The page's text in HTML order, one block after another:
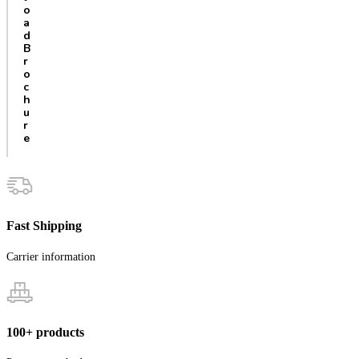
o
a
d
B
r
o
c
h
u
r
e
Fast Shipping
Carrier information
100+ products